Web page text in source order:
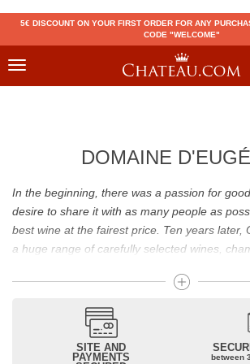
5€ DISCOUNT ON YOUR FIRST ORDER FOR ANY
CODE "WELCOME"
Toggle
DOMAINE
In the beginning, there was a passion for
desire to share it with as many people as
best wine at the fairest price. Ten years later,
a huge range of carefully selected wines,
Drinking good wine should not be a
From 10 to more than 10,000 euros, you will
wines and champagnes, whether they are
recognized as Château Mouton Rothschild,
SITE AND
PAYMENTS
between